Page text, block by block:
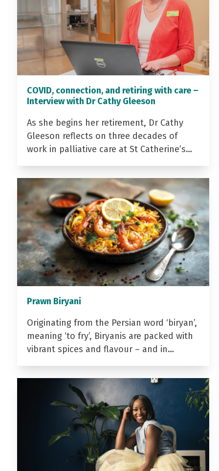
COVID, connection, and retiring with care –
Interview with Dr Cathy Gleeson
As she begins her retirement, Dr Cathy
Gleeson reflects on three decades of
work in palliative care at St Catherine’s…
Prawn Biryani
Originating from the Persian word ‘biryan’,
meaning ‘to fry’, Biryanis are packed with
vibrant spices and flavour – and in…